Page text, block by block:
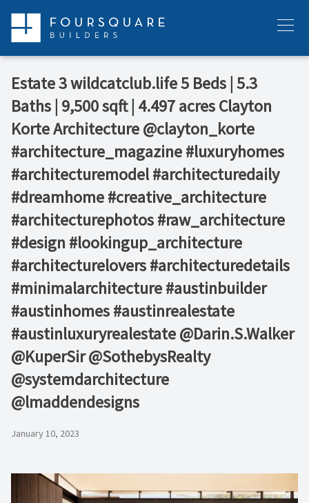
content
Menu
Estate 3⁠ wildcatclub.life⁠ 5 Beds | 5.3
Baths | 9,500 sqft | 4.497 acres⁠ Clayton
Korte Architecture⁠ @clayton_korte⁠ ⁠ ⁠ ⁠ ⁠ ⁠ ⁠
#architecture_magazine #luxuryhomes
#architecturemodel #architecturedaily
#dreamhome #creative_architecture
#architecturephotos #raw_architecture
#design #lookingup_architecture
#architecturelovers #architecturedetails
#minimalarchitecture #austinbuilder
#austinhomes #austinrealestate
#austinluxuryrealestate⁠ @Darin.S.Walker
@KuperSir⁠ @SothebysRealty
@systemdarchitecture⁠
@lmaddendesigns
January 10, 2023